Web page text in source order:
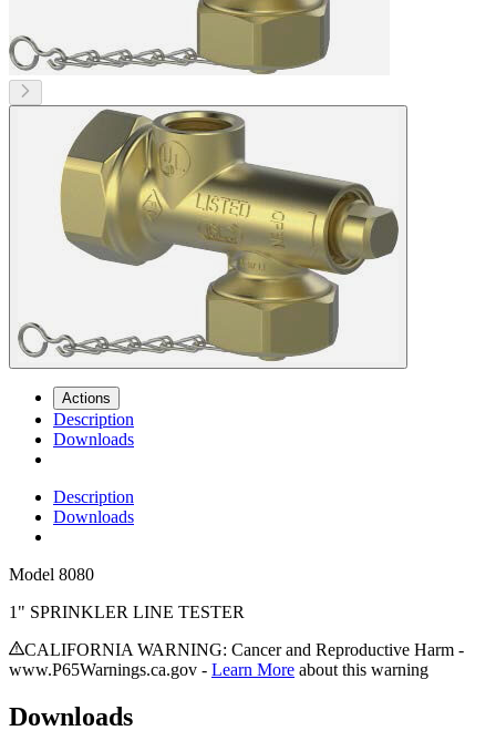
Actions
Description
Downloads
Description
Downloads
Model 8080
1" SPRINKLER LINE TESTER
CALIFORNIA WARNING: Cancer and Reproductive Harm -
www.P65Warnings.ca.gov - Learn More about this warning
Downloads